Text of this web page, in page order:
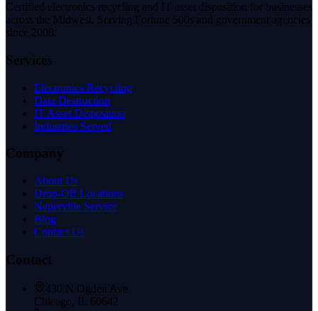
Certified electronics recycling and IT asset disposition for businesses
across the Midwest. Serving Fortune 500s and government agencies
since 2008.
Services
Electronics Recycling
Data Destruction
IT Asset Disposition
Industries Served
Company
About Us
Drop-Off Locations
Naperville Service
Blog
Contact Us
Contact
430 N Ogden Ave
Chicago, IL 60642